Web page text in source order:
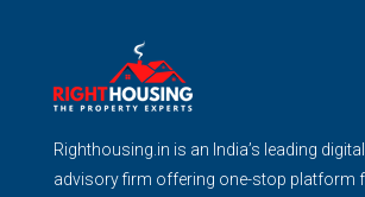
Righthousing.in is an India’s leading
advisory firm offering one-stop platform